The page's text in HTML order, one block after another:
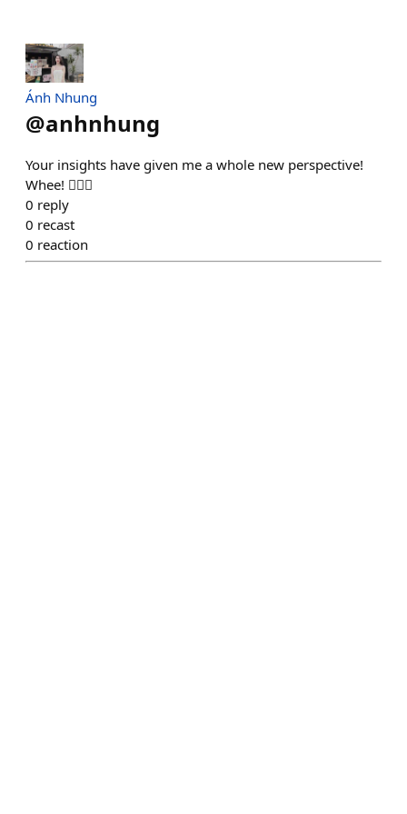
Ánh Nhung
@anhnhung
Your insights have given me a whole new perspective!
Whee! ❤️‍🔥💋
0 reply
0 recast
0 reaction